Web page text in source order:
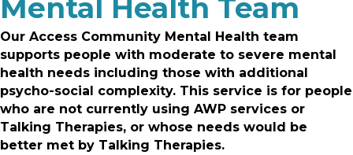
Mental Health Team
Our Access Community Mental Health team
supports people with moderate to severe mental
health needs including those with additional
psycho-social complexity. This service is for people
who are not currently using AWP services or
Talking Therapies, or whose needs would be
better met by Talking Therapies.